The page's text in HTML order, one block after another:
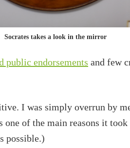
Socrates takes a look in the mirror
public endorsements and few
I was simply overrun by
of the main reasons it
possible.)